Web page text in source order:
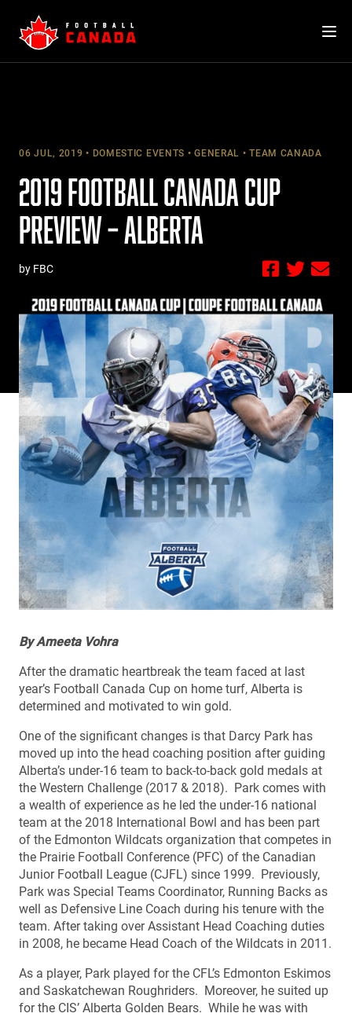
content
06 JUL, 2019 DOMESTIC EVENTS GENERAL TEAM CANADA
2019 FOOTBALL CANADA CUP
PREVIEW – ALBERTA
by FBC
By Ameeta Vohra
After the dramatic heartbreak the team faced at last
year’s Football Canada Cup on home turf, Alberta is
determined and motivated to win gold.
One of the significant changes is that Darcy Park has
moved up into the head coaching position after guiding
Alberta’s under-16 team to back-to-back gold medals at
the Western Challenge (2017 & 2018). Park comes with
a wealth of experience as he led the under-16 national
team at the 2018 International Bowl and has been part
of the Edmonton Wildcats organization that competes in
the Prairie Football Conference (PFC) of the Canadian
Junior Football League (CJFL) since 1999. Previously,
Park was Special Teams Coordinator, Running Backs as
well as Defensive Line Coach during his tenure with the
team. After taking over Assistant Head Coaching duties
in 2008, he became Head Coach of the Wildcats in 2011.
As a player, Park played for the CFL’s Edmonton Eskimos
and Saskatchewan Roughriders. Moreover, he suited up
for the CIS’ Alberta Golden Bears. While he was with